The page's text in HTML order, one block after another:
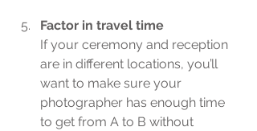
Factor in travel time
If your ceremony and reception
are in different locations, you’ll
want to make sure your
photographer has enough time
to get from A to B without